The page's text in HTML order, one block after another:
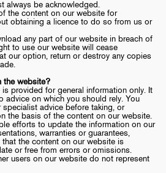
always be acknowledged.
the content on our website for
obtaining a licence to do so from us or
any part of our website in breach of
to use our website will cease
our option, return or destroy any copies
the website?
provided for general information only. It
advice on which you should rely. You
advice before taking, or
the basis of the content on our website.
efforts to update the information on our
warranties or guarantees,
the content on our website is
or free from errors or omissions.
users on our website do not represent